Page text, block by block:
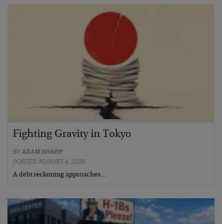
Fighting Gravity in Tokyo
BY ADAM SHARP
POSTED AUGUST 4, 2026
A debt reckoning approaches…